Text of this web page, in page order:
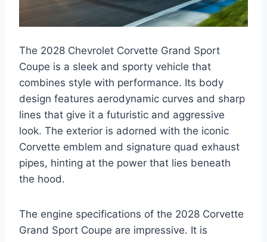
The 2028 Chevrolet Corvette Grand Sport
Coupe is a sleek and sporty vehicle that
combines style with performance. Its body
design features aerodynamic curves and sharp
lines that give it a futuristic and aggressive
look. The exterior is adorned with the iconic
Corvette emblem and signature quad exhaust
pipes, hinting at the power that lies beneath
the hood.
The engine specifications of the 2028 Corvette
Grand Sport Coupe are impressive. It is